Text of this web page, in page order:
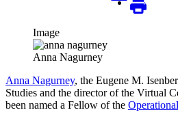
Image
Anna Nagurney
Anna Nagurney, the Eugene M.
Studies and the director of the Virtual
been named a Fellow of the